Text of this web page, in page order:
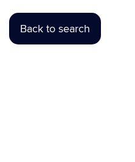
Back to search